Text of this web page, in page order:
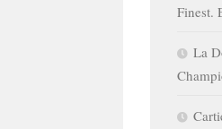
Finest.
La